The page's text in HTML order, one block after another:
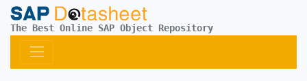
The Best Online SAP Object Repository